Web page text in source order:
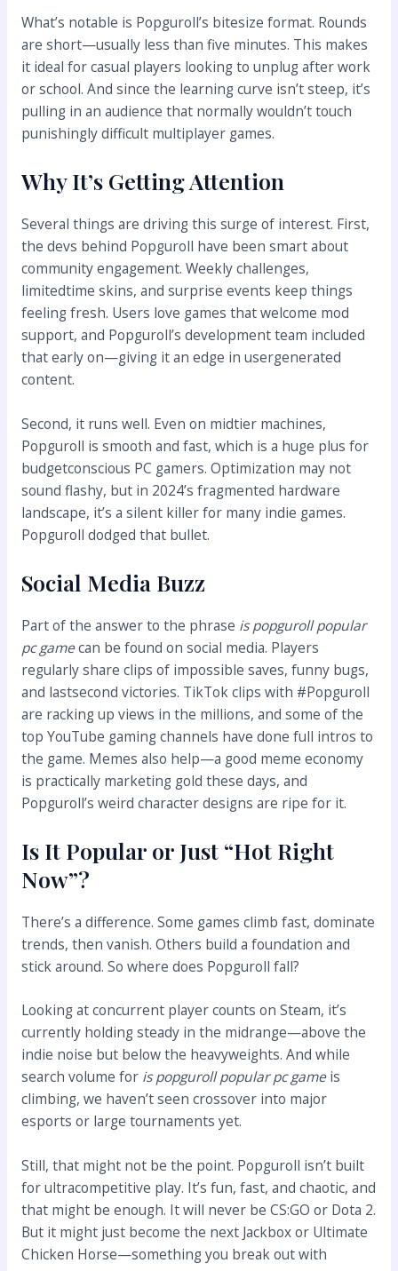
What’s notable is Popguroll’s bitesize format. Rounds
are short—usually less than five minutes. This makes
it ideal for casual players looking to unplug after work
or school. And since the learning curve isn’t steep, it’s
pulling in an audience that normally wouldn’t touch
punishingly difficult multiplayer games.
Why It’s Getting Attention
Several things are driving this surge of interest. First,
the devs behind Popguroll have been smart about
community engagement. Weekly challenges,
limitedtime skins, and surprise events keep things
feeling fresh. Users love games that welcome mod
support, and Popguroll’s development team included
that early on—giving it an edge in usergenerated
content.
Second, it runs well. Even on midtier machines,
Popguroll is smooth and fast, which is a huge plus for
budgetconscious PC gamers. Optimization may not
sound flashy, but in 2024’s fragmented hardware
landscape, it’s a silent killer for many indie games.
Popguroll dodged that bullet.
Social Media Buzz
Part of the answer to the phrase is popguroll popular
pc gamecan be found on social media. Players
regularly share clips of impossible saves, funny bugs,
and lastsecond victories. TikTok clips with #Popguroll
are racking up views in the millions, and some of the
top YouTube gaming channels have done full intros to
the game. Memes also help—a good meme economy
is practically marketing gold these days, and
Popguroll’s weird character designs are ripe for it.
Is It Popular or Just “Hot Right
Now”?
There’s a difference. Some games climb fast, dominate
trends, then vanish. Others build a foundation and
stick around. So where does Popguroll fall?
Looking at concurrent player counts on Steam, it’s
currently holding steady in the midrange—above the
indie noise but below the heavyweights. And while
search volume for is popguroll popular pc gameis
climbing, we haven’t seen crossover into major
esports or large tournaments yet.
Still, that might not be the point. Popguroll isn’t built
for ultracompetitive play. It’s fun, fast, and chaotic, and
that might be enough. It will never be CS:GO or Dota 2.
But it might just become the next Jackbox or Ultimate
Chicken Horse—something you break out with